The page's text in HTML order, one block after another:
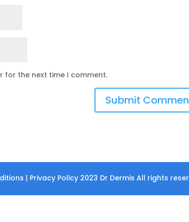
for the next time I comment.
| Privacy Policy 2023 Dr Dermis All rights